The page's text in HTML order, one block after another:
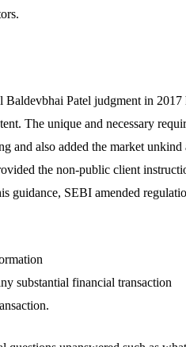
Patel judgment in 2017
The unique and necessary
and also added the market
the non-public client
guidance, SEBI amended
substantial financial transaction